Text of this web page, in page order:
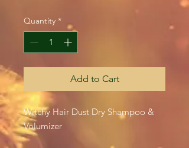
Quantity *
Add to Cart
Witchy Hair Dust Dry Shampoo &
Volumizer